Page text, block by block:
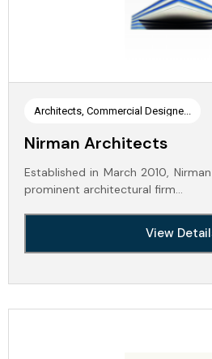
Architects, Commercial Designe...
Nirman Architects
Established in March 2010,
prominent architectural firm…
View